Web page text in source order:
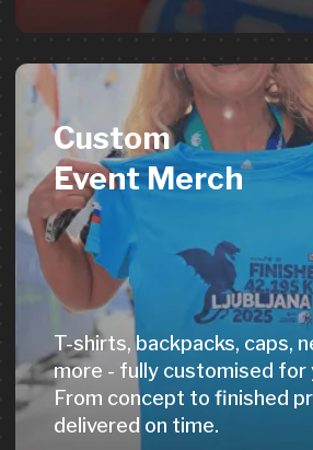
Learn more→
Medal Engraving
Event
Photo Service
Live laser engraving of names, race
times & custom messages directly at
your event - an unforgettable moment
for every finisher.